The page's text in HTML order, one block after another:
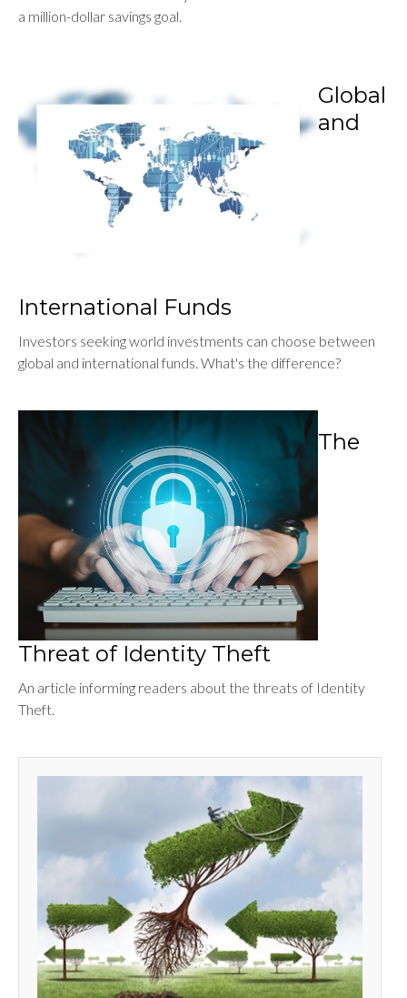
a million-dollar savings goal.
Global
and
International Funds
Investors seeking world investments can choose between
global and international funds. What's the difference?
The
Threat of Identity Theft
An article informing readers about the threats of Identity
Theft.